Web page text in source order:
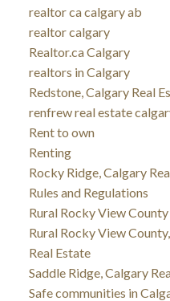
realtor ca calgary ab
realtor calgary
Realtor.ca Calgary
realtors in Calgary
Redstone, Calgary Real
renfrew real estate
Rent to own
Renting
Rocky Ridge, Calgary
Rules and Regulations
Rural Rocky View
Rural Rocky View
Real Estate
Saddle Ridge, Calgary
Safe communities in